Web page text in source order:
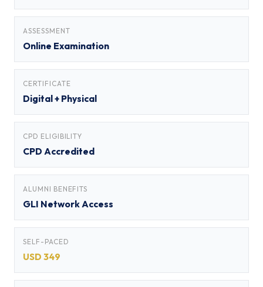
ASSESSMENT
Online Examination
CERTIFICATE
Digital + Physical
CPD ELIGIBILITY
CPD Accredited
ALUMNI BENEFITS
GLI Network Access
SELF-PACED
USD 349